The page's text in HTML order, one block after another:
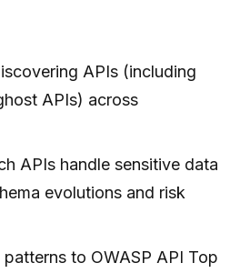
APIs (including
APIs) across
APIs handle sensitive data
evolutions and risk
to OWASP API Top